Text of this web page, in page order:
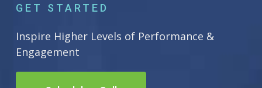
GET STARTED
Inspire Higher Levels of Performance &
Engagement